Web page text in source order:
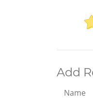
Add
Name